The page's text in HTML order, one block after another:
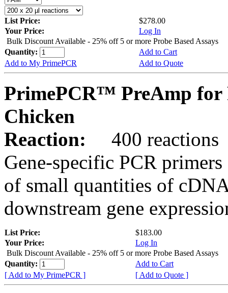
List Price:
$278.00
Your Price:
Log In
Bulk Discount Available - 25% off 5 or more Probe Based Assays
Quantity:
Add to Cart
Add to My PrimePCR
Add to Quote
PrimePCR™ PreAmp for
Chicken
Reaction:
400 reactions
Gene-specific PCR
of small quantities of
downstream gene
List Price:
$183.00
Your Price:
Log In
Bulk Discount Available - 25% off 5 or more Probe Based Assays
Quantity:
Add to Cart
[ Add to My PrimePCR ]
[ Add to Quote ]